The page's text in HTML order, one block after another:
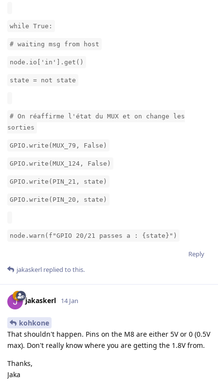
while True:
# waiting msg from host
node.io['in'].get()
state = not state
# On réaffirme l'état du MUX et on change les
sorties
GPIO.write(MUX_79, False)
GPIO.write(MUX_124, False)
GPIO.write(PIN_21, state)
GPIO.write(PIN_20, state)
node.warn(f"GPIO 20/21 passes a : {state}")
Reply
jakaskerl replied to this.
jakaskerl 14 Jan
kohkone
That shouldn't happen. Pins on the M8 are either 5V or 0 (0.5V
max). Don't really know where you are getting the 1.8V from.
Thanks,
Jaka